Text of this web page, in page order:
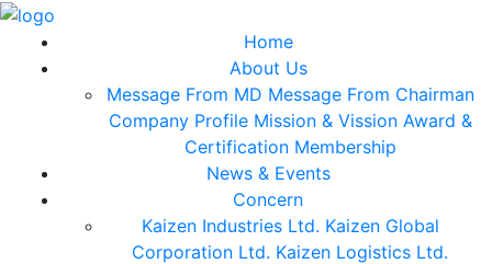
Home
About Us
Message From MD Message From Chairman
Company Profile Mission & Vission Award &
Certification Membership
News & Events
Concern
Kaizen Industries Ltd. Kaizen Global
Corporation Ltd. Kaizen Logistics Ltd.